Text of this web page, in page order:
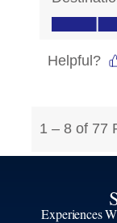
Experiences